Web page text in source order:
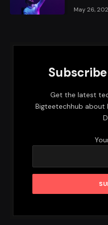
May 26,
Get the latest
Bigteetechhub about